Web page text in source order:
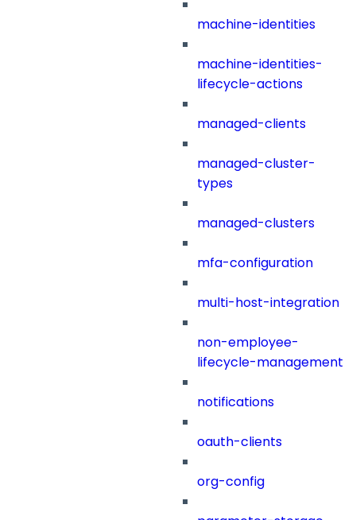
machine-identities
machine-identities-
lifecycle-actions
managed-clients
managed-cluster-
types
managed-clusters
mfa-configuration
multi-host-integration
non-employee-
lifecycle-management
notifications
oauth-clients
org-config